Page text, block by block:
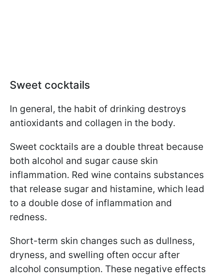
Sweet cocktails
In general, the habit of drinking destroys
antioxidants and collagen in the body.
Sweet cocktails are a double threat because
both alcohol and sugar cause skin
inflammation. Red wine contains substances
that release sugar and histamine, which lead
to a double dose of inflammation and
redness.
Short-term skin changes such as dullness,
dryness, and swelling often occur after
alcohol consumption. These negative effects